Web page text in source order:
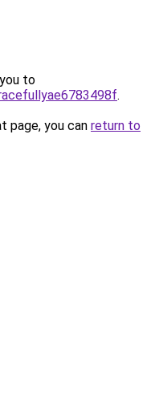
to
.
page, you can return to